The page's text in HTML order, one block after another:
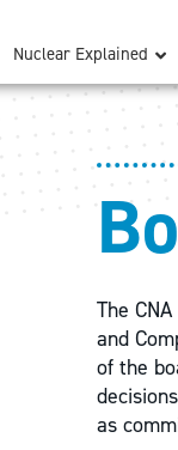
Nuclear Explained
The
and
of the
as